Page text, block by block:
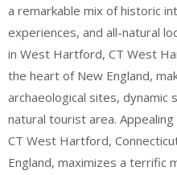
a remarkable mix of historic
experiences, and all-natural
in West Hartford, CT West
the heart of New England,
archaeological sites, dynamic
natural tourist area.
CT West Hartford,
England, maximizes a terrific